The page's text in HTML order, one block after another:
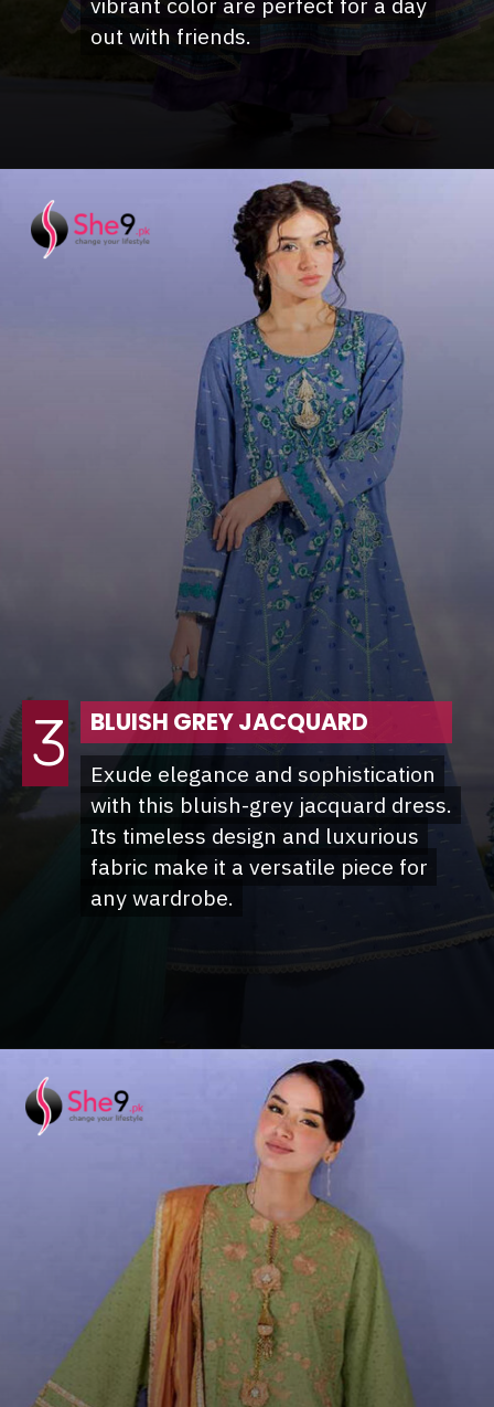
vibrant color are perfect for a day
out with friends.
vibrant color are perfect for a day
out with friends.
BLUISH GREY JACQUARD
Exude elegance and sophistication
with this bluish-grey jacquard dress.
Its timeless design and luxurious
fabric make it a versatile piece for
any wardrobe.
Exude elegance and sophistication
with this bluish-grey jacquard dress.
Its timeless design and luxurious
fabric make it a versatile piece for
any wardrobe.
3